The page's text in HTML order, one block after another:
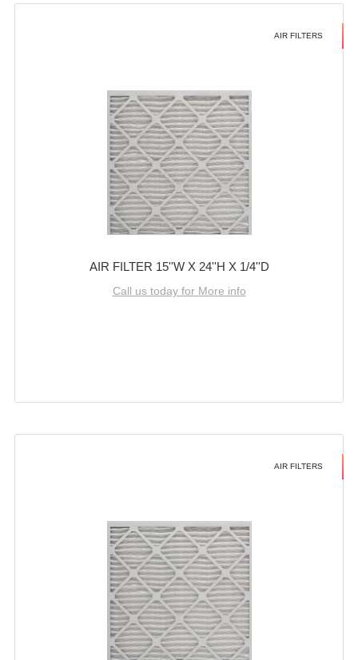
AIR FILTERS
AIR FILTER 15''W X 24''H X 1/4''D
Call us today for More info
AIR FILTERS